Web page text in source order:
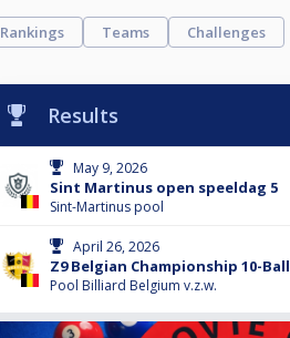
Rankings Teams Challenges
Results
May 9, 2026
Sint Martinus open speeldag 5
Sint-Martinus pool
April 26, 2026
Z9 Belgian Championship 10-Ball
Pool Billiard Belgium v.z.w.